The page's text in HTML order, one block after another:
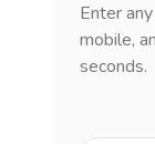
Enter
mobile,
seconds.